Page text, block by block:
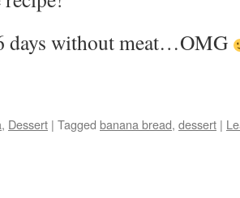
days without meat…OMG
, Dessert | Tagged banana bread, dessert |